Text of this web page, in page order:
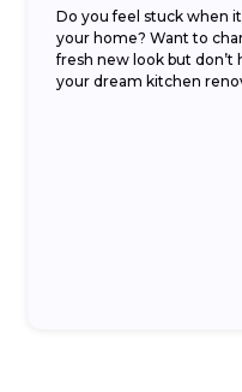
Do you feel stuck when
your home? Want to
fresh new look but
your dream kitchen